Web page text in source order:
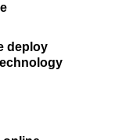
deploy